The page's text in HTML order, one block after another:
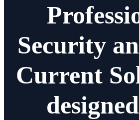
Security
Current